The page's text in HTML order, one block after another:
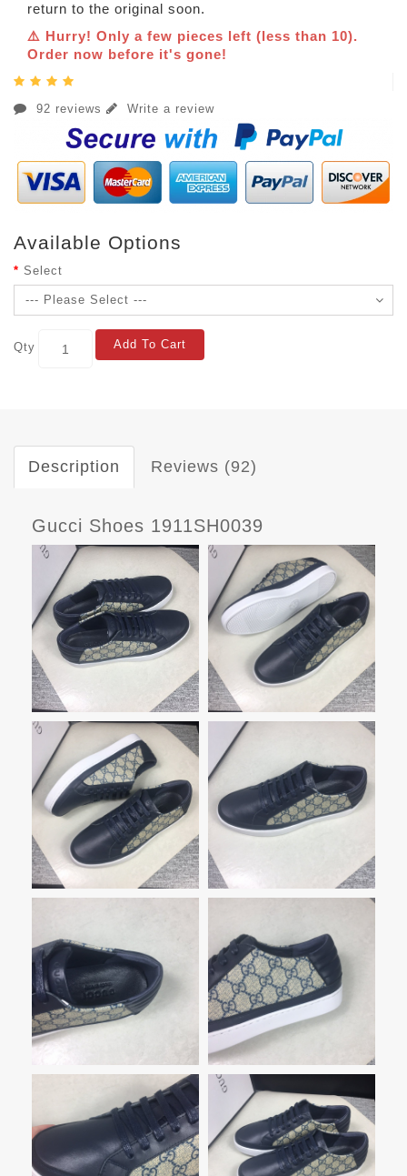
return to the original soon.
⚠️ Hurry! Only a few pieces left (less than 10).
Order now before it's gone!
92 reviews Write a review
Available Options
Select
Qty Add To Cart
Description Reviews (92)
Gucci Shoes 1911SH0039